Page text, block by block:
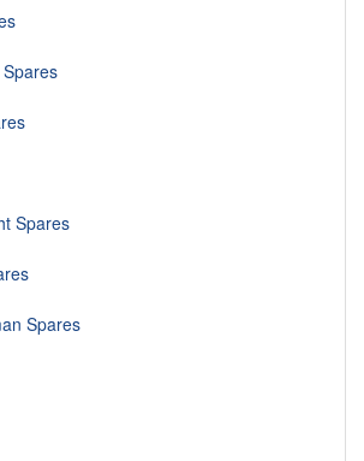
Spares
Spares